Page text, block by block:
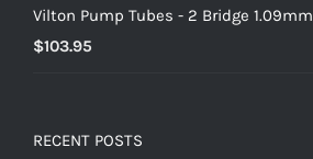
Vilton Pump Tubes - 2 Bridge 1.09mm
$103.95
RECENT POSTS